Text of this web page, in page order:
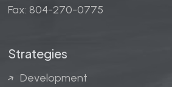
Fax: 804-270-0775
Strategies
Development